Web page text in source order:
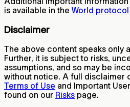
is available in the World
Disclaimer
The above content speaks only
Further, it is subject to risks,
assumptions, and so may be
without notice. A full disclaimer
Terms of Use and Important
found on our Risks page.